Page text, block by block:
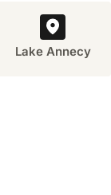
Lake Annecy